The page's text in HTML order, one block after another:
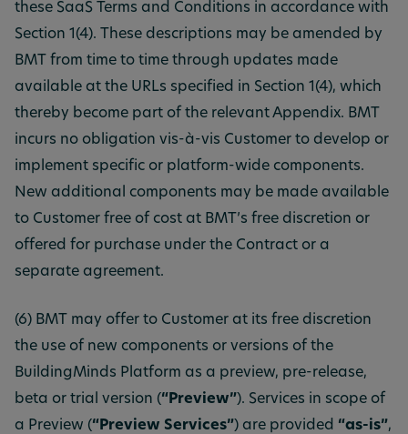
these SaaS Terms and Conditions in accordance with
Section 1(4). These descriptions may be amended by
BMT from time to time through updates made
available at the URLs specified in Section 1(4), which
thereby become part of the relevant Appendix. BMT
incurs no obligation vis-à-vis Customer to develop or
implement specific or platform-wide components.
New additional components may be made available
to Customer free of cost at BMT’s free discretion or
offered for purchase under the Contract or a
separate agreement.
(6) BMT may offer to Customer at its free discretion
the use of new components or versions of the
BuildingMinds Platform as a preview, pre-release,
beta or trial version (“Preview”). Services in scope of
a Preview (“Preview Services”) are provided “as-is”,